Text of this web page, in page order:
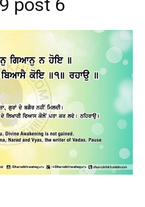
post 6